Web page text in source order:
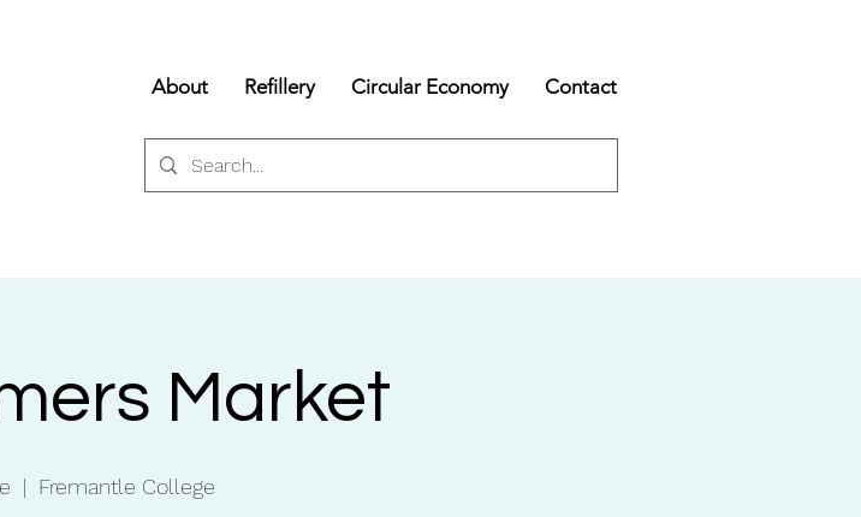
About Refillery Circular Economy Contact
Market
  |
Fremantle College